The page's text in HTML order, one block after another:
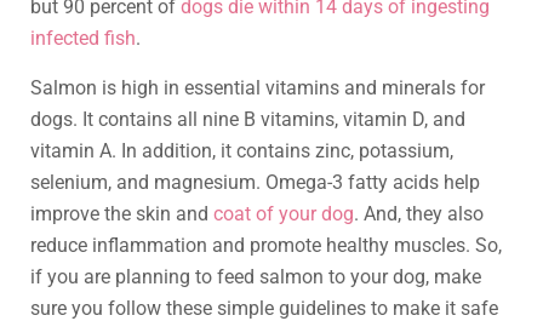
but 90 percent of dogs die within 14 days of ingesting
infected fish.
Salmon is high in essential vitamins and minerals for
dogs. It contains all nine B vitamins, vitamin D, and
vitamin A. In addition, it contains zinc, potassium,
selenium, and magnesium. Omega-3 fatty acids help
improve the skin and coat of your dog. And, they also
reduce inflammation and promote healthy muscles. So,
if you are planning to feed salmon to your dog, make
sure you follow these simple guidelines to make it safe